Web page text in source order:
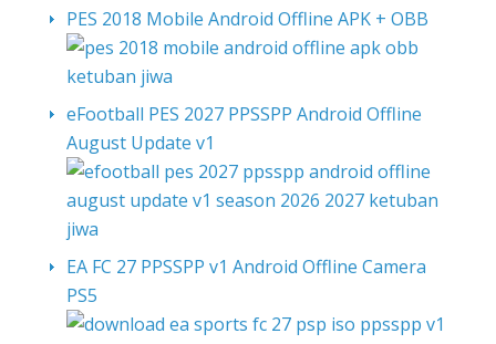
PES 2018 Mobile Android Offline APK + OBB
eFootball PES 2027 PPSSPP Android Offline
August Update v1
EA FC 27 PPSSPP v1 Android Offline Camera
PS5